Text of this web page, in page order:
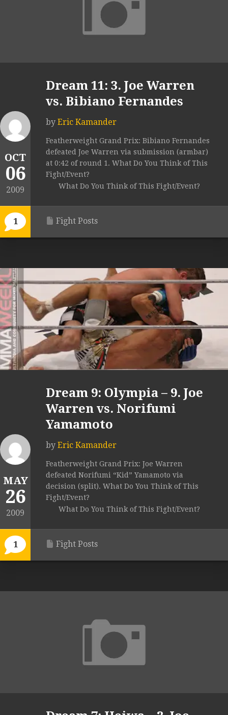
OCT
06
2009
1
Dream 11: 3. Joe Warren
vs. Bibiano Fernandes
by Eric Kamander
Featherweight Grand Prix: Bibiano Fernandes
defeated Joe Warren via submission (armbar)
at 0:42 of round 1. What Do You Think of This
Fight/Event?
What Do You Think of This Fight/Event?
Fight Posts
MAY
26
2009
1
Dream 9: Olympia – 9. Joe
Warren vs. Norifumi
Yamamoto
by Eric Kamander
Featherweight Grand Prix: Joe Warren
defeated Norifumi “Kid” Yamamoto via
decision (split). What Do You Think of This
Fight/Event?
What Do You Think of This Fight/Event?
Fight Posts